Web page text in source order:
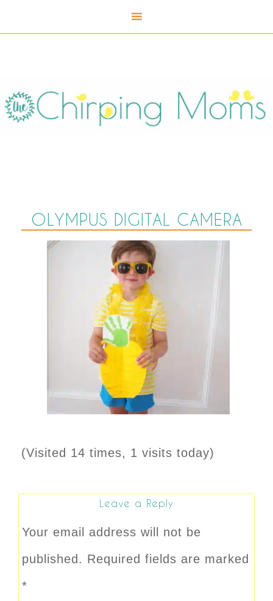
OLYMPUS DIGITAL CAMERA
(Visited 14 times, 1 visits today)
Leave a Reply
Your email address will not be
published. Required fields are marked
*